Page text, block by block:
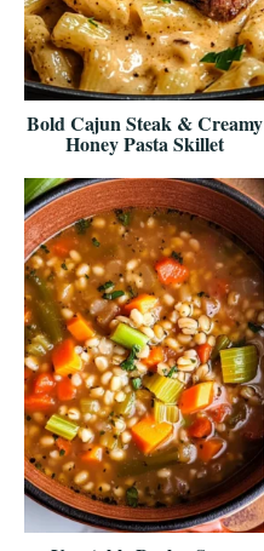
Bold Cajun Steak & Creamy
Honey Pasta Skillet